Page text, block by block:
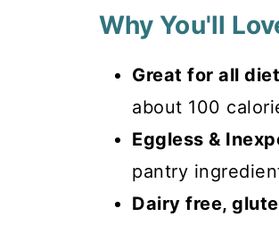
Why You'll
Great for all
about 100
Eggless &
pantry
Dairy free,